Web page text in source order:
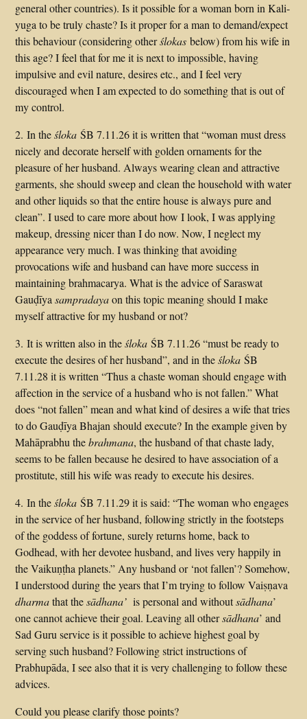
general other countries). Is it possible for a woman born in Kali-
yuga to be truly chaste? Is it proper for a man to demand/expect
this behaviour (considering otherślokas below) from his wife in
this age? I feel that for me it is next to impossible, having
impulsive and evil nature, desires etc., and I feel very
discouraged when I am expected to do something that is out of
my control.
2. In theśloka ŚB 7.11.26 it is written that “woman must dress
nicely and decorate herself with golden ornaments for the
pleasure of her husband. Always wearing clean and attractive
garments, she should sweep and clean the household with water
and other liquids so that the entire house is always pure and
clean”. I used to care more about how I look, I was applying
makeup, dressing nicer than I do now. Now, I neglect my
appearance very much. I was thinking that avoiding
provocations wife and husband can have more success in
maintaining brahmacarya. What is the advice of Saraswat
Gauḍīyasampradayaon this topic meaning should I make
myself attractive for my husband or not?
3. It is written also in theśloka ŚB 7.11.26 “must be ready to
execute the desires of her husband”, and in theśloka ŚB
7.11.28 it is written “Thus a chaste woman should engage with
affection in the service of a husband who is not fallen.” What
does “not fallen” mean and what kind of desires a wife that tries
to do Gauḍīya Bhajan should execute? In the example given by
Mahāprabhu thebrahmana, the husband of that chaste lady,
seems to be fallen because he desired to have association of a
prostitute, still his wife was ready to execute his desires.
4. In theśloka ŚB 7.11.29 it is said: “The woman who engages
in the service of her husband, following strictly in the footsteps
of the goddess of fortune, surely returns home, back to
Godhead, with her devotee husband, and lives very happily in
the Vaikuṇṭha planets.” Any husband or ‘not fallen’? Somehow,
I understood during the years that I’m trying to follow Vaiṣṇava
dharmathat thesādhana’ is personal and withoutsādhana’
one cannot achieve their goal. Leaving all othersādhana’ and
Sad Guru service is it possible to achieve highest goal by
serving such husband? Following strict instructions of
Prabhupāda, I see also that it is very challenging to follow these
advices.
Could you please clarify those points?